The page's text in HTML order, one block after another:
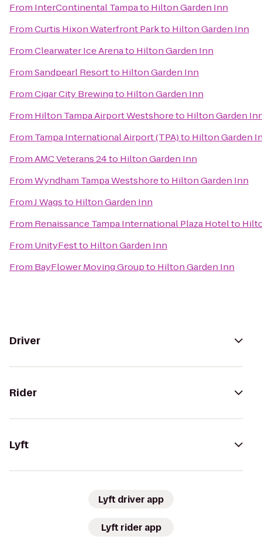
From InterContinental Tampato Hilton Garden Inn
FromCurtis Hixon Waterfront Parkto Hilton Garden Inn
FromClearwater Ice Arenato Hilton Garden Inn
FromSandpearl Resortto Hilton Garden Inn
FromCigar City Brewingto Hilton Garden Inn
From Hilton Tampa Airport Westshoreto Hilton Garden
From Tampa International Airport (TPA)to Hilton Garden
FromAMC Veterans 24to Hilton Garden Inn
FromWyndham Tampa Westshoreto Hilton Garden Inn
FromJ Wagsto Hilton Garden Inn
From Renaissance Tampa International Plaza Hotelto
From UnityFestto Hilton Garden Inn
From BayFlower Moving Groupto Hilton Garden Inn
Driver
Rider
Lyft
Lyft driver app
Lyft rider app